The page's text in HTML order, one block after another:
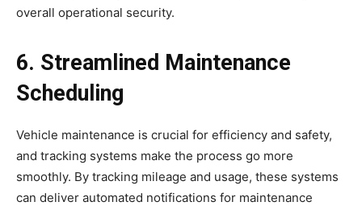
overall operational security.
6. Streamlined Maintenance
Scheduling
Vehicle maintenance is crucial for efficiency and safety,
and tracking systems make the process go more
smoothly. By tracking mileage and usage, these systems
can deliver automated notifications for maintenance